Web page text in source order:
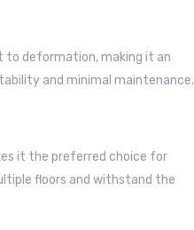
to deformation, making it an
and minimal maintenance.
it the preferred choice for
floors and withstand the